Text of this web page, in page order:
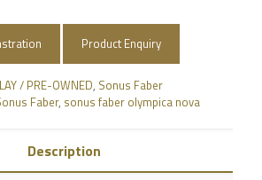
Product Enquiry
/ PRE-OWNED, Sonus Faber
Faber, sonus faber olympica nova
Description